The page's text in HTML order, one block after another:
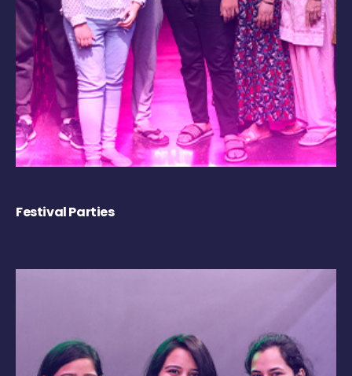
Festival Parties